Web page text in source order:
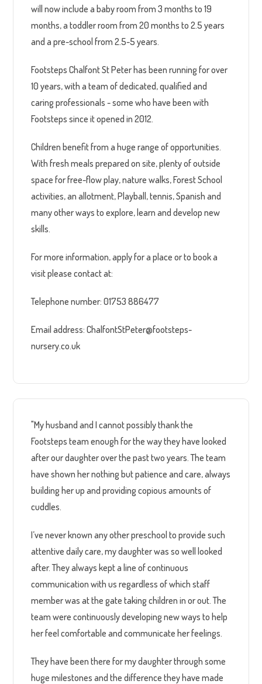
will now include a baby room from 3 months to 19
months, a toddler room from 20 months to 2.5 years
and a pre-school from 2.5-5 years.
Footsteps Chalfont St Peter has been running for over
10 years, with a team of dedicated, qualified and
caring professionals - some who have been with
Footsteps since it opened in 2012.
Children benefit from a huge range of opportunities.
With fresh meals prepared on site, plenty of outside
space for free-flow play, nature walks, Forest School
activities, an allotment, Playball, tennis, Spanish and
many other ways to explore, learn and develop new
skills.
For more information, apply for a place or to book a
visit please contact at:
Telephone number: 01753 886477
Email address: ChalfontStPeter@footsteps-
nursery.co.uk
"My husband and I cannot possibly thank the
Footsteps team enough for the way they have looked
after our daughter over the past two years. The team
have shown her nothing but patience and care, always
building her up and providing copious amounts of
cuddles.
I’ve never known any other preschool to provide such
attentive daily care, my daughter was so well looked
after. They always kept a line of continuous
communication with us regardless of which staff
member was at the gate taking children in or out. The
team were continuously developing new ways to help
her feel comfortable and communicate her feelings.
They have been there for my daughter through some
huge milestones and the difference they have made